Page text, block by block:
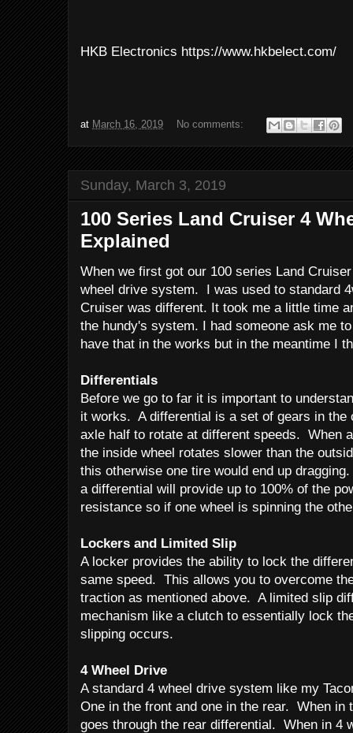
HKB Electronics https://www.hkbelect.com/
at March 16, 2019 No comments:
Sunday, March 3, 2019
100 Series Land Cruiser 4
Explained
When we first got our 100 series Land
wheel drive system. I was used to standard
Cruiser was different. It took me a little time
the hundy's system. I had someone ask me
have that in the works but in the meantime I
Differentials
Before we go to far it is important to
it works. A differential is a set of gears in the
axle half to rotate at different speeds. When
the inside wheel rotates slower than the
this otherwise one tire would end up
a differential will provide up to 100% of the
resistance so if one wheel is spinning the
Lockers and Limited Slip
A locker provides the ability to lock the
same speed. This allows you to overcome
traction as mentioned above. A limited slip
mechanism like a clutch to essentially lock
slipping occurs.
4 Wheel Drive
A standard 4 wheel drive system like my
One in the front and one in the rear. When in
goes through the rear differential. When in 4